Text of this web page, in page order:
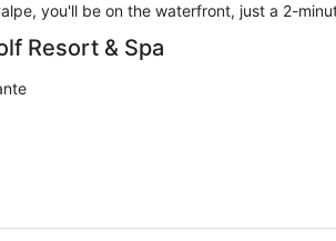
you'll be on the waterfront, just a 2-
Resort & Spa